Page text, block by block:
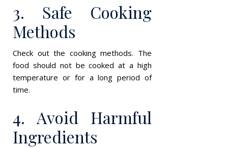
3. Safe Cooking
Methods
Check out the cooking methods. The
food should not be cooked at a high
temperature or for a long period of
time.
4. Avoid Harmful
Ingredients